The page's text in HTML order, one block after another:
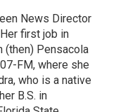
News Director
first job in
(then) Pensacola
FM, where she
who is a native
B.S. in